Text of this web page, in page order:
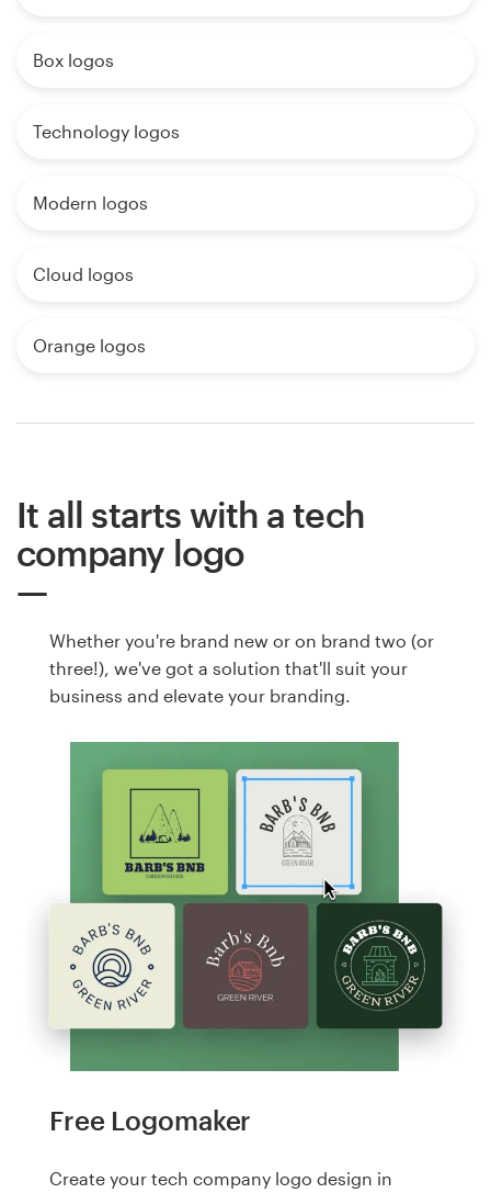
Box logos
Technology logos
Modern logos
Cloud logos
Orange logos
It all starts with a tech
company logo
Whether you're brand new or on brand two (or
three!), we've got a solution that'll suit your
business and elevate your branding.
Free Logomaker
Create your tech company logo design in